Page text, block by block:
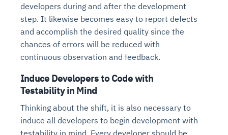
developers during and after the development
step. It likewise becomes easy to report defects
and accomplish the desired quality since the
chances of errors will be reduced with
continuous observation and feedback.
Induce Developers to Code with
Testability in Mind
Thinking about the shift, it is also necessary to
induce all developers to begin development with
testability in mind. Every developer should be